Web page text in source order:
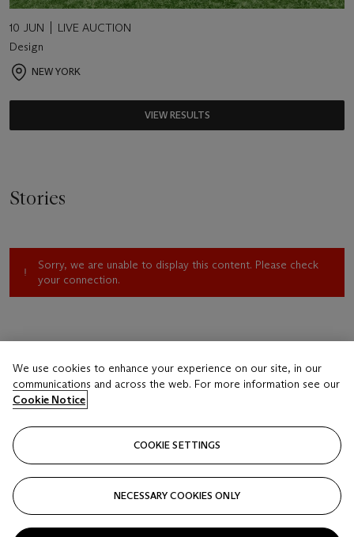
10 JUN
LIVE AUCTION
Design
NEW YORK
VIEW RESULTS
Stories
Sorry, we are unable to display this content. Please check
your connection.
We use cookies to enhance your experience on our site, in our
communications and across the web. For more information see our
Cookie Notice
COOKIE SETTINGS
NECESSARY COOKIES ONLY